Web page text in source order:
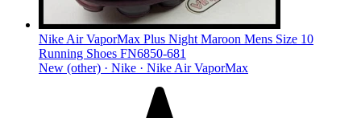
Nike Air VaporMax Plus Night Maroon Mens Size 10
Running Shoes FN6850-681
New (other) · Nike · Nike Air VaporMax